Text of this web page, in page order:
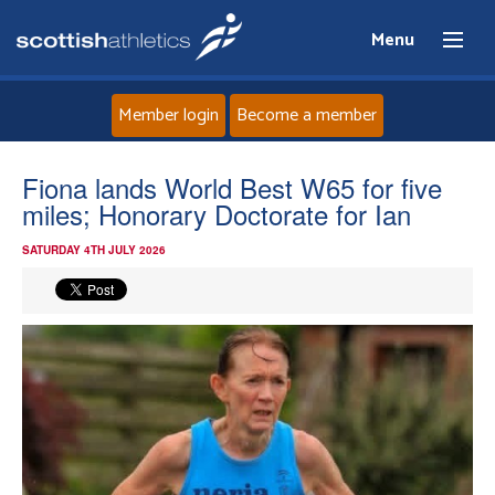
Menu
Home
About
Events
Athletes
Clubs
Member login Become a member
Fiona lands World Best W65 for five
miles; Honorary Doctorate for Ian
SATURDAY 4TH JULY 2026